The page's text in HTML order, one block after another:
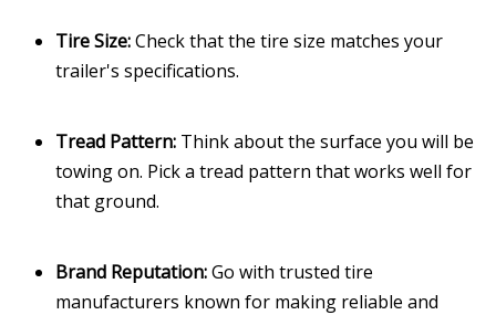
Tire Size:Check that the tire size matches your
trailer's specifications.
Tread Pattern: Think about the surface you will be
towing on. Pick a tread pattern that works well for
that ground.
Brand Reputation:Go with trusted tire
manufacturers known for making reliable and